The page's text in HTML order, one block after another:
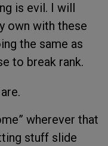
is evil. I will
own with these
the same as
to break rank.
wherever that
stuff slide